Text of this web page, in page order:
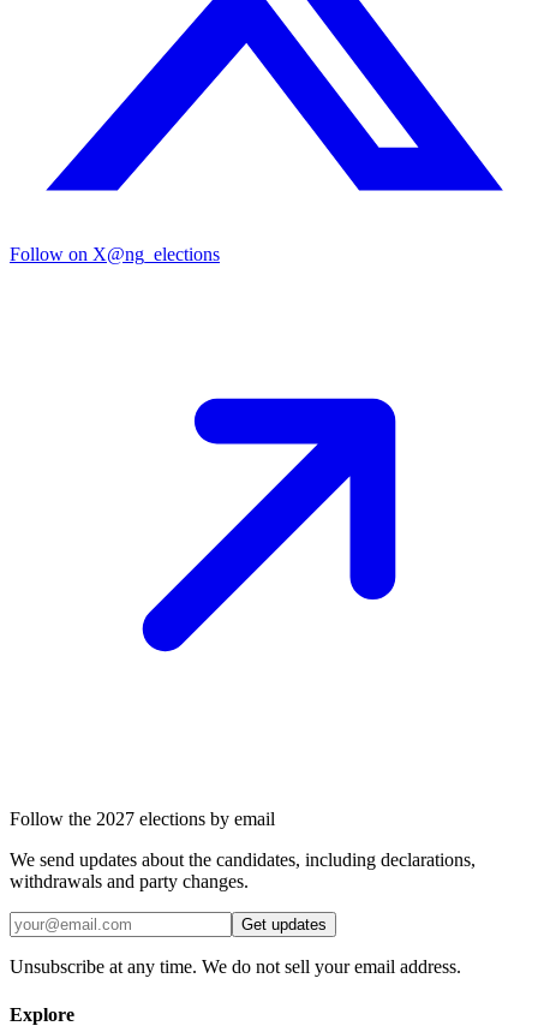
Follow on X@ng_elections
Follow the 2027 elections by email
We send updates about the candidates, including declarations,
withdrawals and party changes.
Get updates
Unsubscribe at any time. We do not sell your email address.
Explore